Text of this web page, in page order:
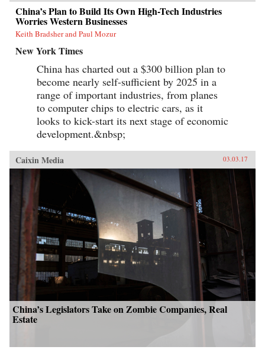
China’s Plan to Build Its Own High-Tech Industries
Worries Western Businesses
Keith Bradsher and Paul Mozur
New York Times
China has charted out a $300 billion plan to
become nearly self-sufficient by 2025 in a
range of important industries, from planes
to computer chips to electric cars, as it
looks to kick-start its next stage of economic
development.&nbsp;
Caixin Media 03.03.17
China’s Legislators Take on Zombie Companies, Real
Estate